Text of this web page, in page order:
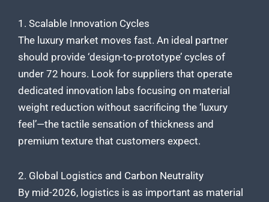
1. Scalable Innovation Cycles
The luxury market moves fast. An ideal partner
should provide ‘design-to-prototype’ cycles of
under 72 hours. Look for suppliers that operate
dedicated innovation labs focusing on material
weight reduction without sacrificing the ‘luxury
feel’—the tactile sensation of thickness and
premium texture that customers expect.
2. Global Logistics and Carbon Neutrality
By mid-2026, logistics is as important as material